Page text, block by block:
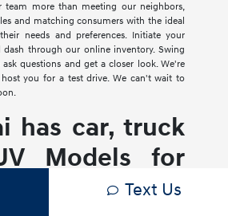
team more than meeting our neighbors,
and matching consumers with the ideal
needs and preferences. Initiate your
through our online inventory. Swing
questions and get a closer look. We're
you for a test drive. We can't wait to
has car, truck
Models for
Text Us